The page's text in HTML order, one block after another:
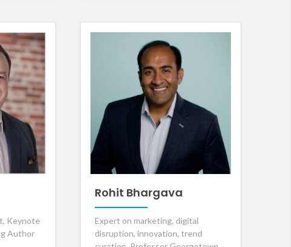
Keynote
Author
Rohit Bhargava
Expert on marketing, digital
disruption, innovation, trend